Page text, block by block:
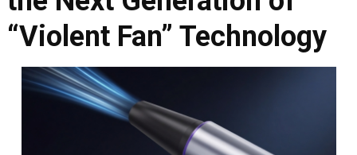
“Violent Fan” Technology